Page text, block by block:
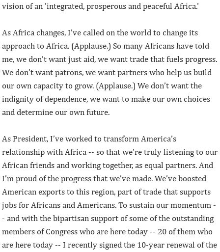
vision of an 'integrated, prosperous and peaceful Africa.'
As Africa changes, I’ve called on the world to change its
approach to Africa. (Applause.) So many Africans have told
me, we don’t want just aid, we want trade that fuels progress.
We don’t want patrons, we want partners who help us build
our own capacity to grow. (Applause.) We don’t want the
indignity of dependence, we want to make our own choices
and determine our own future.
As President, I’ve worked to transform America’s
relationship with Africa -- so that we’re truly listening to our
African friends and working together, as equal partners. And
I’m proud of the progress that we’ve made. We’ve boosted
American exports to this region, part of trade that supports
jobs for Africans and Americans. To sustain our momentum -
- and with the bipartisan support of some of the outstanding
members of Congress who are here today -- 20 of them who
are here today -- I recently signed the 10-year renewal of the